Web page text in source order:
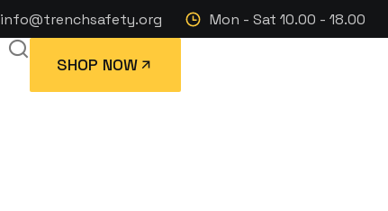
info@trenchsafety.org Mon - Sat 10.00 - 18.00
SHOP NOW